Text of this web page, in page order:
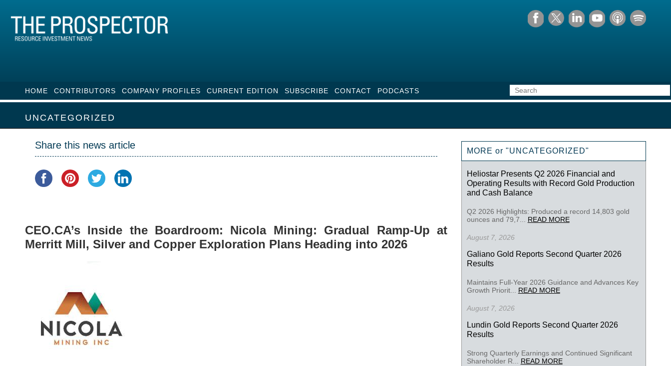
HOME CONTRIBUTORS COMPANY PROFILES CURRENT EDITION SUBSCRIBE CONTACT PODCASTS
UNCATEGORIZED
Share this news article
CEO.CA’s Inside the Boardroom: Nicola Mining: Gradual Ramp-Up at
Merritt Mill, Silver and Copper Exploration Plans Heading into 2026
MORE or "UNCATEGORIZED"
Heliostar Presents Q2 2026 Financial and
Operating Results with Record Gold Production
and Cash Balance
Q2 2026 Highlights: Produced a record 14,803 gold
ounces and 79,7... READ MORE
August 7, 2026
Galiano Gold Reports Second Quarter 2026
Results
Maintains Full-Year 2026 Guidance and Advances Key
Growth Priorit... READ MORE
August 7, 2026
Lundin Gold Reports Second Quarter 2026
Results
Strong Quarterly Earnings and Continued Significant
Shareholder R... READ MORE